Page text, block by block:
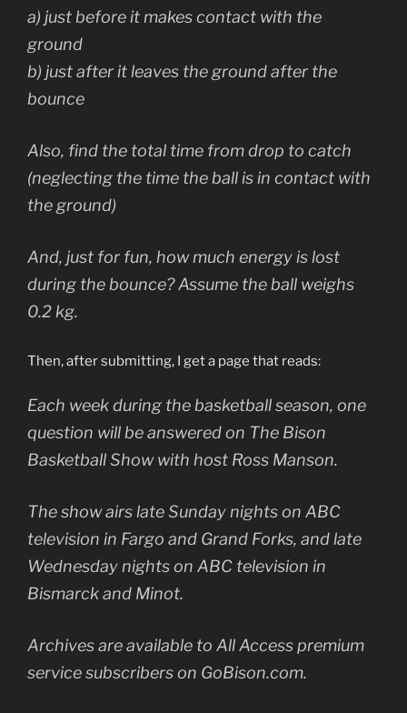
a) just before it makes contact with the
ground
b) just after it leaves the ground after the
bounce
Also, find the total time from drop to catch
(neglecting the time the ball is in contact with
the ground)
And, just for fun, how much energy is lost
during the bounce? Assume the ball weighs
0.2 kg.
Then, after submitting, I get a page that reads:
Each week during the basketball season, one
question will be answered on The Bison
Basketball Show with host Ross Manson.
The show airs late Sunday nights on ABC
television in Fargo and Grand Forks, and late
Wednesday nights on ABC television in
Bismarck and Minot.
Archives are available to All Access premium
service subscribers on GoBison.com.